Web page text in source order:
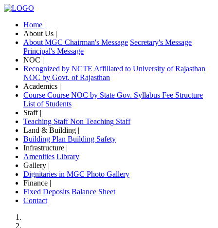
Home |
About Us |
About MGC Chairman's Message Secretary's Message
Principal's Message
NOC |
Recognized by NCTE Affiliated to University of Rajasthan
NOC by Govt. of Rajasthan
Academics |
Course Course NOC by State Gov. Syllabus Fee Structure
List of Students
Staff |
Teaching StaffNon Teaching Staff
Land & Building |
Building Plan Building Safety
Infrastructure |
Amenities Library
Gallery |
Dignitaries in MGC Photo Gallery
Finance |
Fixed Deposits Balance Sheet
Contact